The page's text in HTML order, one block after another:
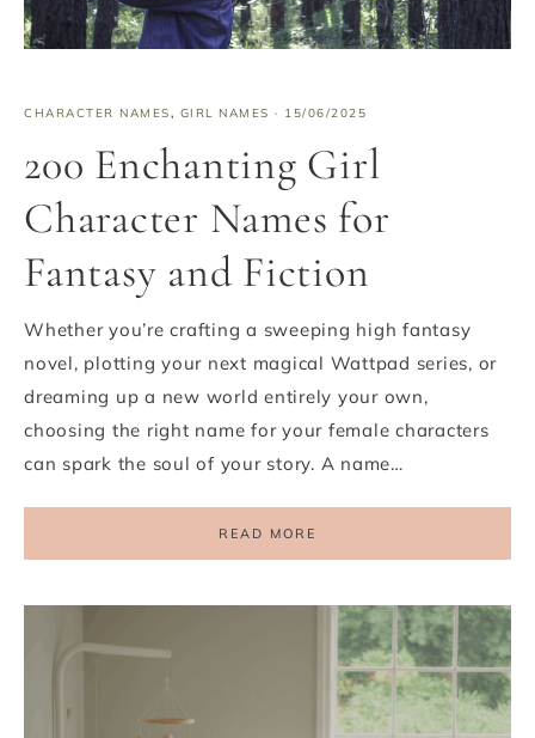
CHARACTER NAMES, GIRL NAMES · 15/06/2025
200 Enchanting Girl
Character Names for
Fantasy and Fiction
Whether you’re crafting a sweeping high fantasy
novel, plotting your next magical Wattpad series, or
dreaming up a new world entirely your own,
choosing the right name for your female characters
can spark the soul of your story. A name…
READ MORE